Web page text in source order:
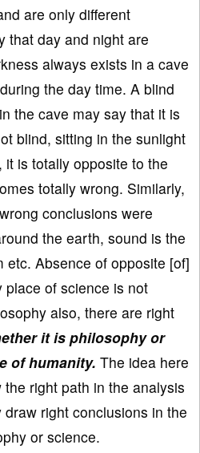
are only different
that day and night are
always exists in a cave
the day time. A blind
the cave may say that it is
blind, sitting in the sunlight
is totally opposite to the
totally wrong. Similarly,
conclusions were
the earth, sound is the
etc. Absence of opposite [of]
place of science is not
also, there are right
it is philosophy or
of humanity. The idea here
right path in the analysis
right conclusions in the
or science.